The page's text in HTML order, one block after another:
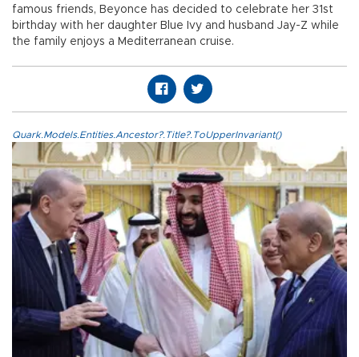
famous friends, Beyonce has decided to celebrate her 31st
birthday with her daughter Blue Ivy and husband Jay-Z while
the family enjoys a Mediterranean cruise.
Quark.Models.Entities.Ancestor?.Title?.ToUpperInvariant()